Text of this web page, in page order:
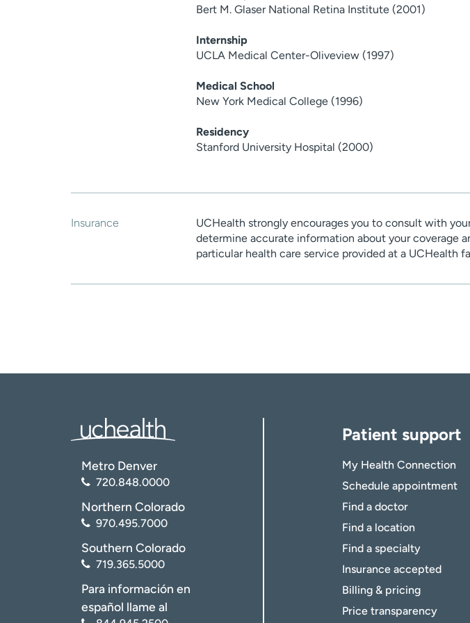
Bert M. Glaser National Retina Institute (2001)
Internship
UCLA Medical Center-Oliveview (1997)
Medical School
New York Medical College (1996)
Residency
Stanford University Hospital (2000)
Insurance
UCHealth strongly encourages you to consult with
determine accurate information about your coverage
particular health care service provided at a UCHealth
Metro Denver
720.848.0000
Northern Colorado
970.495.7000
Southern Colorado
719.365.5000
Para información en
español llame al
Patient support
My Health Connection
Schedule appointment
Find a doctor
Find a location
Find a specialty
Insurance accepted
Billing & pricing
Price transparency